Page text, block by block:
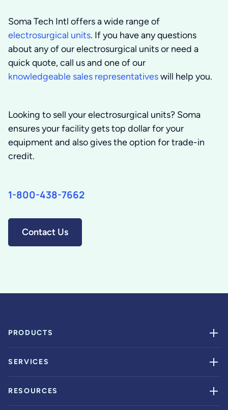
Soma Tech Intl offers a wide range of
electrosurgical units. If you have any questions
about any of our electrosurgical units or need a
quick quote, call us and one of our
knowledgeable sales representativeswill help you.
Looking to sell your electrosurgical units? Soma
ensures your facility gets top dollar for your
equipment and also gives the option for trade-in
credit.
1-800-438-7662
Contact Us
PRODUCTS
SERVICES
RESOURCES